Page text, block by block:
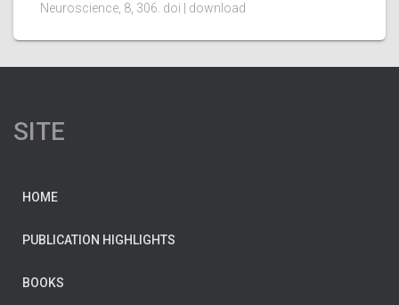
Neuroscience, 8, 306. doi | download
SITE
HOME
PUBLICATION HIGHLIGHTS
BOOKS